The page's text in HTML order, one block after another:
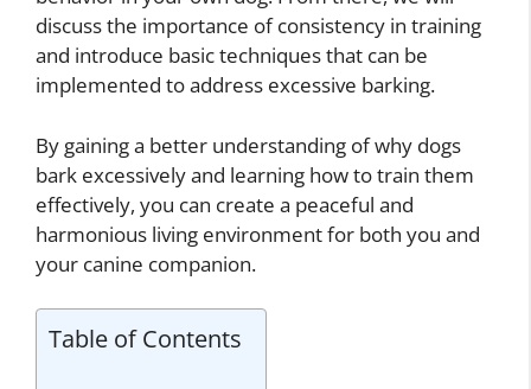
discuss the importance of consistency in training
and introduce basic techniques that can be
implemented to address excessive barking.
By gaining a better understanding of why dogs
bark excessively and learning how to train them
effectively, you can create a peaceful and
harmonious living environment for both you and
your canine companion.
Table of Contents